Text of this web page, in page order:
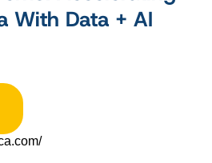
With Data + AI